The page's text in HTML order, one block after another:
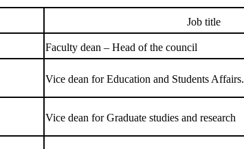
Job title
Faculty dean – Head of the council
Vice dean for Education and Students Affairs.
Vice dean for Graduate studies and research